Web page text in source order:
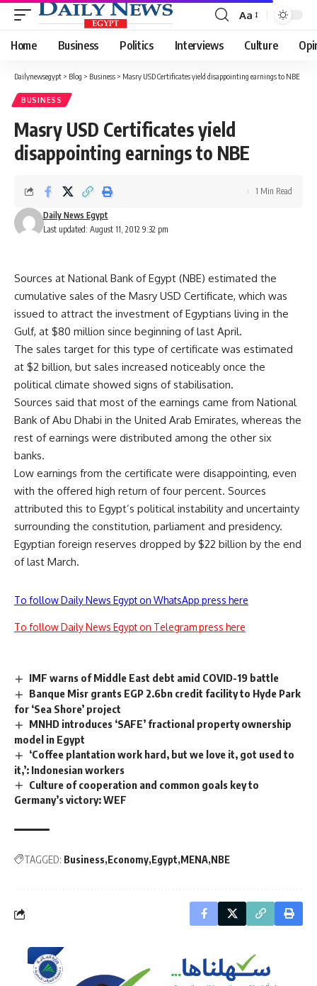
Font
Resizer
Aa
Home Business Politics Interviews Culture
Dailynewsegypt > Blog > Business > Masry USD Certificates yield disappointing earnings to NBE
BUSINESS
Masry USD Certificates yield
disappointing earnings to NBE
Last updated: August 11, 2012 9:32 pm
Daily News Egypt
1 Min Read
Sources at National Bank of Egypt (NBE) estimated the
cumulative sales of the Masry USD Certificate, which was
issued to attract the investment of Egyptians living in the
Gulf, at $80 million since beginning of last April.
The sales target for this type of certificate was estimated
at $2 billion, but sales increased noticeably once the
political climate showed signs of stabilisation.
Sources said that most of the earnings came from National
Bank of Abu Dhabi in the United Arab Emirates, whereas the
rest of earnings were distributed among the other six
banks.
Low earnings from the certificate were disappointing, even
with the offered high return of four percent. Sources
attributed this to Egypt’s political instability and uncertainty
surrounding the constitution, parliament and presidency.
Egyptian foreign reserves dropped by $22 billion by the end
of last March.
To follow Daily News Egypt on WhatsApp press here
To follow Daily News Egypt on Telegram press here
IMF warns of Middle East debt amid COVID-19 battle
Banque Misr grants EGP 2.6bn credit facility to Hyde Park
for ‘Sea Shore’ project
MNHD introduces ‘SAFE’ fractional property ownership
model in Egypt
‘Coffee plantation work hard, but we love it, got used to
it,’: Indonesian workers
Culture of cooperation and common goals key to
Germany’s victory: WEF
TAGGED: Business Economy Egypt MENA NBE